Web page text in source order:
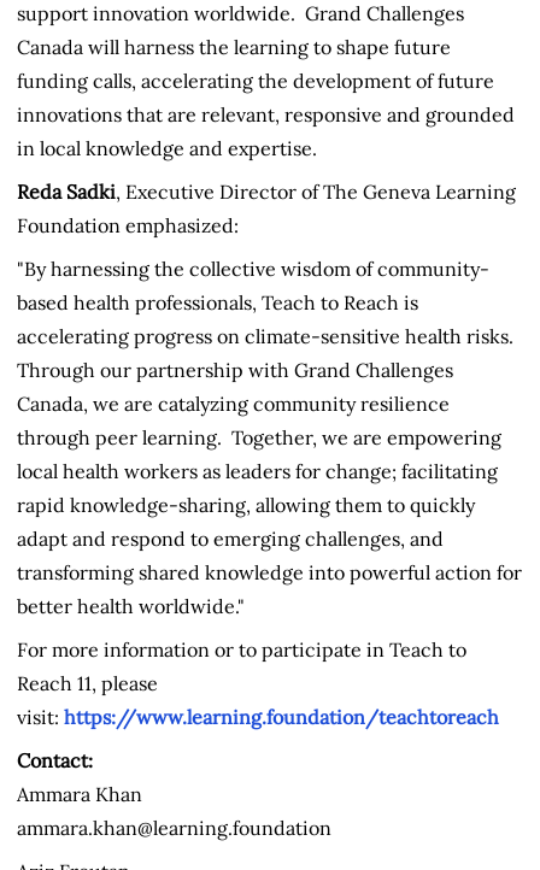
support innovation worldwide. Grand Challenges
Canada will harness the learning to shape future
funding calls, accelerating the development of future
innovations that are relevant, responsive and grounded
in local knowledge and expertise.
Reda Sadki, Executive Director of The Geneva Learning
Foundation emphasized:
"By harnessing the collective wisdom of community-
based health professionals, Teach to Reach is
accelerating progress on climate-sensitive health risks.
Through our partnership with Grand Challenges
Canada, we are catalyzing community resilience
through peer learning. Together, we are empowering
local health workers as leaders for change; facilitating
rapid knowledge-sharing, allowing them to quickly
adapt and respond to emerging challenges, and
transforming shared knowledge into powerful action for
better health worldwide."
For more information or to participate in Teach to
Reach 11, please
visit: https://www.learning.foundation/teachtoreach
Contact:
Ammara Khan
ammara.khan@learning.foundation